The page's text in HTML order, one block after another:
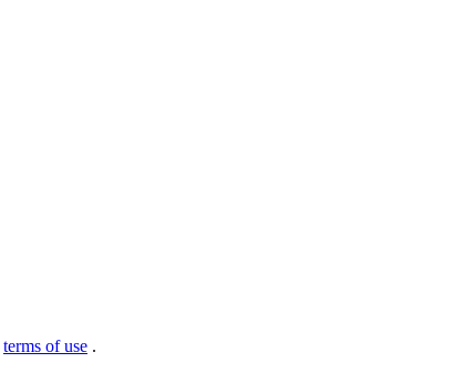
terms of use .